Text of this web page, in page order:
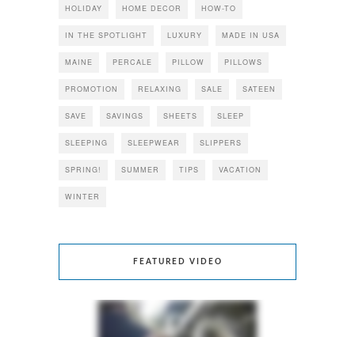
HOLIDAY HOME DECOR HOW-TO
IN THE SPOTLIGHT LUXURY MADE IN USA
MAINE PERCALE PILLOW PILLOWS
PROMOTION RELAXING SALE SATEEN
SAVE SAVINGS SHEETS SLEEP
SLEEPING SLEEPWEAR SLIPPERS
SPRING! SUMMER TIPS VACATION
WINTER
FEATURED VIDEO